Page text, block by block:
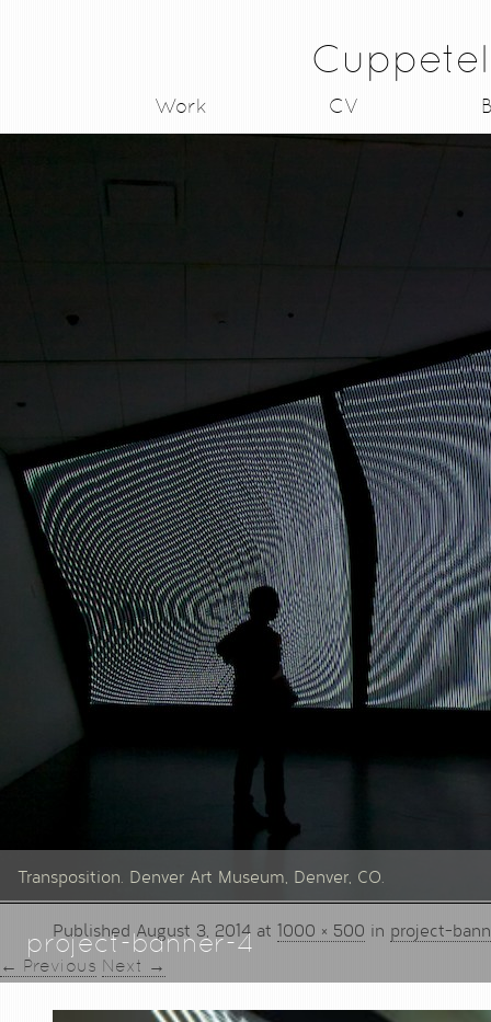
Work CV
Transposition. Denver Art Museum, Denver, CO.
project-banner-4
PublishedAugust 3, 2014 at 1000 × 500 in project-
← Previous Next →